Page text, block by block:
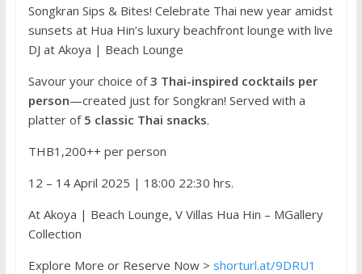
Songkran Sips & Bites! Celebrate Thai new year amidst
sunsets at Hua Hin’s luxury beachfront lounge with live
DJ at Akoya | Beach Lounge
Savour your choice of3 Thai-inspired cocktails per
person—created just for Songkran! Served with a
platter of 5 classic Thai snacks.
THB1,200++ per person
12 – 14 April 2025 | 18:00 22:30 hrs.
At Akoya | Beach Lounge, V Villas Hua Hin – MGallery
Collection
Explore More or Reserve Now > shorturl.at/9DRU1